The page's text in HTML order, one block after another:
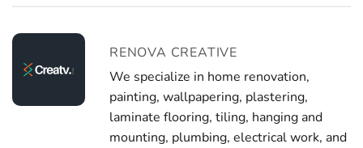
RENOVA CREATIVE
We specialize in home renovation,
painting, wallpapering, plastering,
laminate flooring, tiling, hanging and
mounting, plumbing, electrical work, and